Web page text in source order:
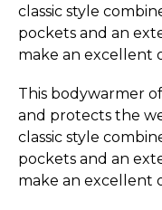
classic style
pockets and an
make an excellent
This bodywarmer
and protects the
classic style
pockets and an
make an excellent